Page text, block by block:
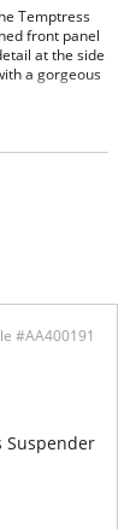
Temptress
front panel
at the side
a gorgeous
#AA400191
Suspender